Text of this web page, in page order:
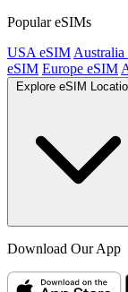
Popular eSIMs
USA eSIM
eSIM Europe eSIM
Explore eSIM
Download Our App